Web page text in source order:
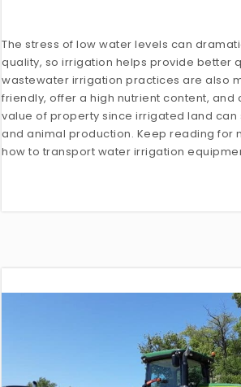
The stress of low water levels can
quality, so irrigation helps provide better
wastewater irrigation practices are also
friendly, offer a high nutrient content, and
value of property since irrigated land
and animal production. Keep reading for
how to transport water irrigation